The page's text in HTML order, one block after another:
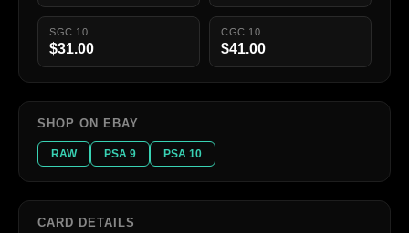
SGC 10
$31.00
CGC 10
$41.00
SHOP ON EBAY
RAW PSA 9 PSA 10
CARD DETAILS